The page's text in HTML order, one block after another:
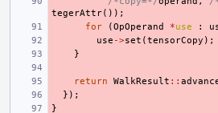
tegerAttr());
for
(OpOperand *use :
use ->set (tensorCopy );
}
return WalkResult ::
});
}